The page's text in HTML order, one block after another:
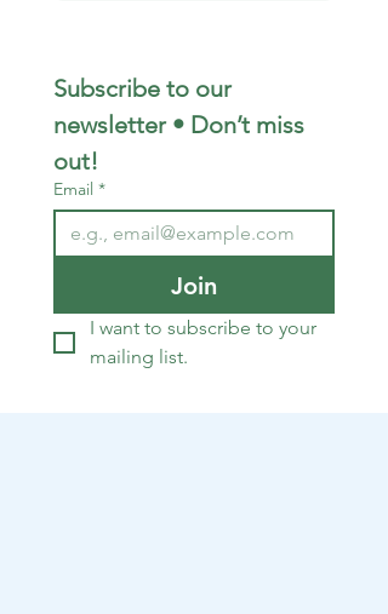
Subscribe to our
newsletter • Don’t miss
out!
Email *
Join
I want to subscribe to your
mailing list.